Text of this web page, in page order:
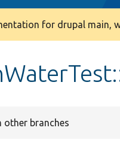
for drupal main,
other branches